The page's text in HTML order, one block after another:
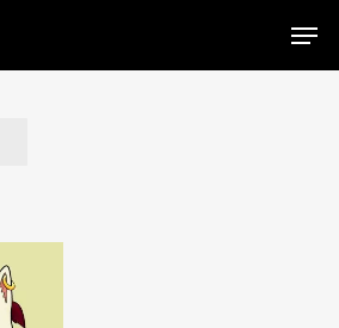
Menu
Close